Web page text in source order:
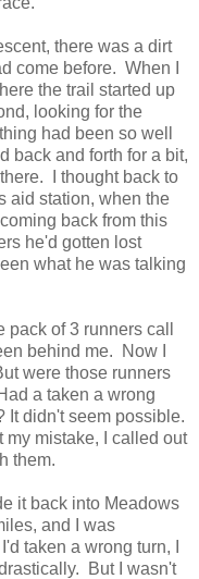
there was a dirt
come before. When I
the trail started up
looking for the
had been so well
back and forth for a bit,
I thought back to
aid station, when the
back from this
he'd gotten lost
what he was talking
of 3 runners call
behind me. Now I
were those runners
a taken a wrong
It didn't seem possible.
mistake, I called out
them.
it back into Meadows
and I was
taken a wrong turn, I
But I wasn't